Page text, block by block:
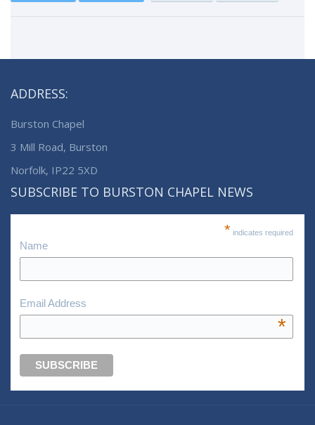
ADDRESS:
Burston Chapel
3 Mill Road, Burston
Norfolk, IP22 5XD
SUBSCRIBE TO BURSTON CHAPEL NEWS
* indicates required
Name
Email Address
*